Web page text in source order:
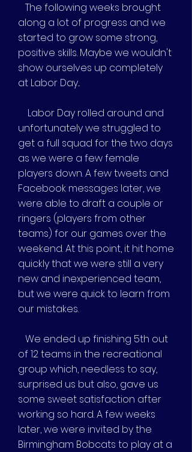
The following weeks brought
along a lot of progress and we
started to grow some strong,
positive skills. Maybe we wouldn't
show ourselves up completely
at Labor Day...
Labor Day rolled around and
unfortunately we struggled to
get a full squad for the two days
as we were a few female
players down. A few tweets and
Facebook messages later, we
were able to draft a couple or
ringers (players from other
teams) for our games over the
weekend. At this point, it hit home
quickly that we were still a very
new and inexperienced team,
but we were quick to learn from
our mistakes.
We ended up finishing 5th out
of 12 teams in the recreational
group which, needless to say,
surprised us but also, gave us
some sweet satisfaction after
working so hard. A few weeks
later, we were invited by the
Birmingham Bobcats to play at a